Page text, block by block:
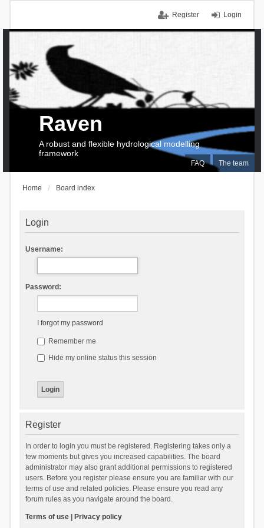
Login
Register
FAQ The team
Raven
A robust and flexible hydrological modelling
framework
Home Board index
Login
Username:
Password:
I forgot my password
Remember me
Hide my online status this session
Register
In order to login you must be registered. Registering takes only a
few moments but gives you increased capabilities. The board
administrator may also grant additional permissions to registered
users. Before you register please ensure you are familiar with our
terms of use and related policies. Please ensure you read any
forum rules as you navigate around the board.
Terms of use| Privacy policy